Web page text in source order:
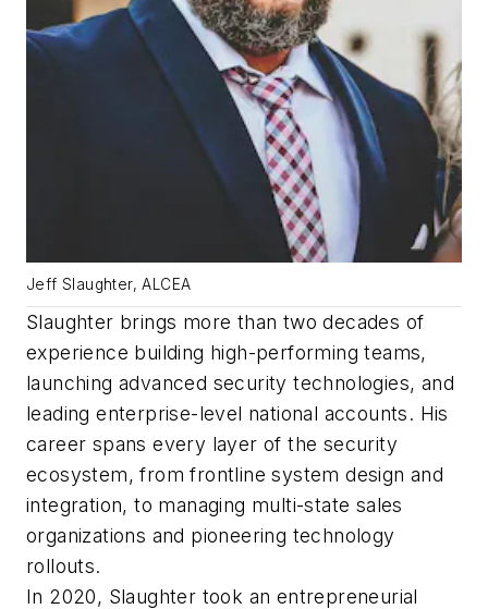
Jeff Slaughter, ALCEA
Slaughter brings more than two decades of
experience building high-performing teams,
launching advanced security technologies, and
leading enterprise-level national accounts. His
career spans every layer of the security
ecosystem, from frontline system design and
integration, to managing multi-state sales
organizations and pioneering technology
rollouts.
In 2020, Slaughter took an entrepreneurial